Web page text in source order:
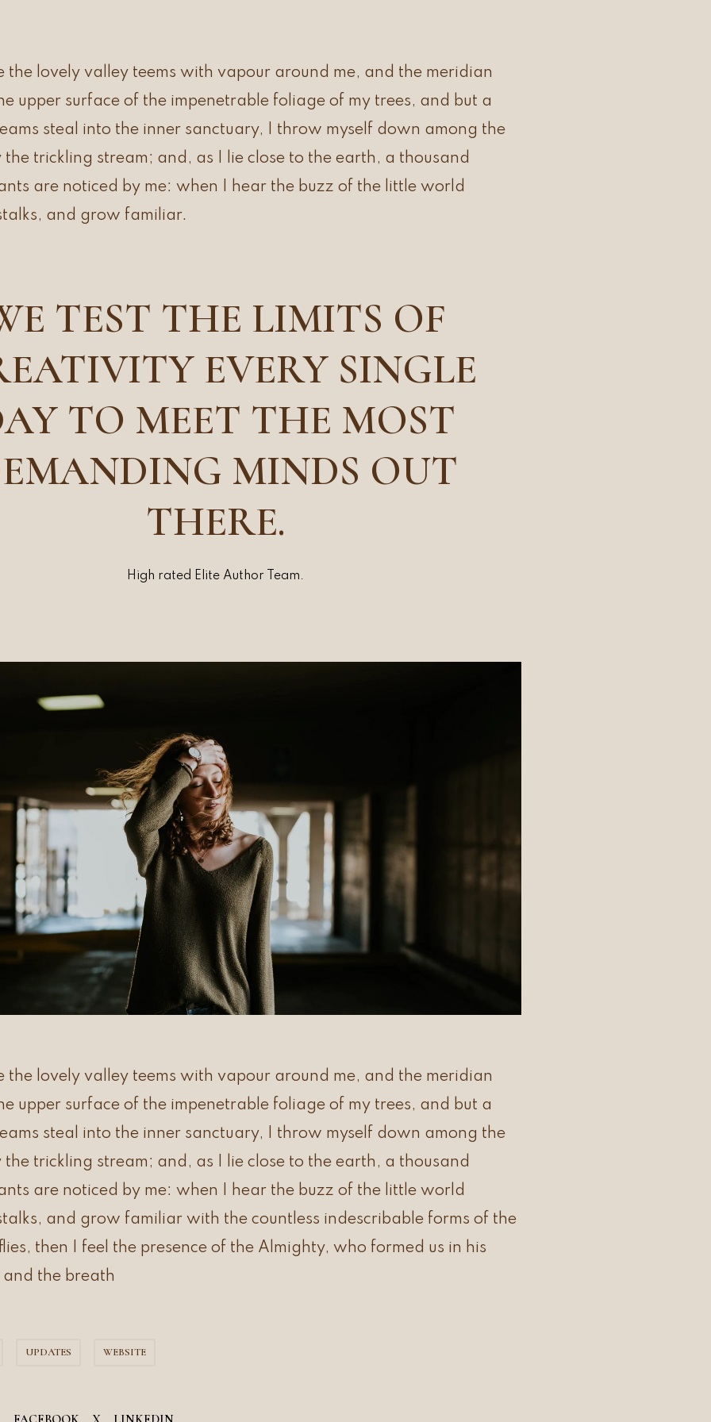
the lovely valley teems with vapour around me, and the meridian
upper surface of the impenetrable foliage of my trees, and but a
steal into the inner sanctuary, I throw myself down among the
the trickling stream; and, as I lie close to the earth, a thousand
are noticed by me: when I hear the buzz of the little world
and grow familiar.
TEST THE LIMITS OF
EVERY SINGLE
TO MEET THE MOST
MINDS OUT
THERE.
High rated Elite Author Team.
the lovely valley teems with vapour around me, and the meridian
upper surface of the impenetrable foliage of my trees, and but a
steal into the inner sanctuary, I throw myself down among the
the trickling stream; and, as I lie close to the earth, a thousand
are noticed by me: when I hear the buzz of the little world
and grow familiar with the countless indescribable forms of the
then I feel the presence of the Almighty, who formed us in his
the breath
UPDATES WEBSITE